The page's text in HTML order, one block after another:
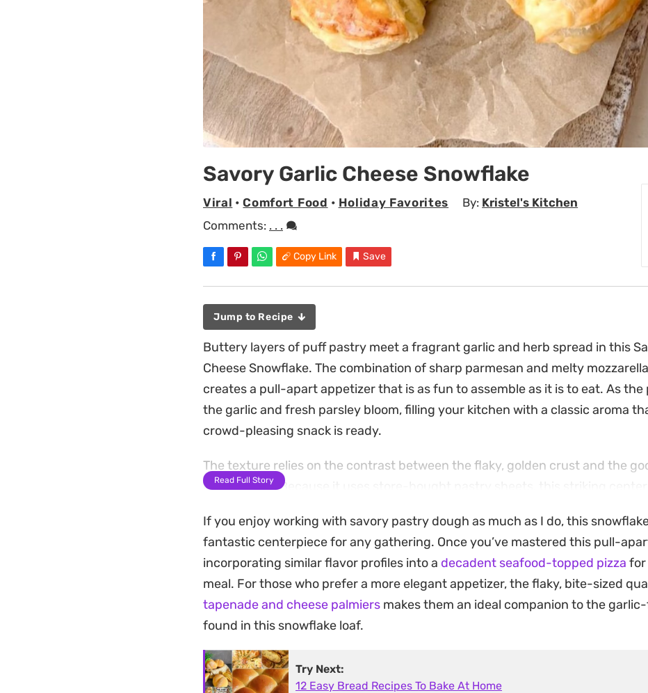
Savory Garlic Cheese Snowflake
Viral •Comfort Food • Holiday Favorites By: Kristel's Kitchen
Comments: . . .
Copy Link Save
Jump to Recipe
Buttery layers of puff pastry meet a fragrant garlic and herb spread in this
Cheese Snowflake. The combination of sharp parmesan and melty
creates a pull-apart appetizer that is as fun to assemble as it is to eat. As the
the garlic and fresh parsley bloom, filling your kitchen with a classic aroma
crowd-pleasing snack is ready.
The texture relies on the contrast between the flaky, golden crust and the
cheese core. Because it uses store-bought pastry sheets, this striking
holiday spreads. It holds its shape beautifully while staying tender enough to
hand.
Serving this warm allows the cheese to maintain its satisfying stretch,
dining experience. It pairs just as easily with a glass of wine before dinner as
alongside a simple salad for a relaxed lunch. Any leftovers can be easily
oven to bring back that crisp, flaky finish.
Read Full Story
If you enjoy working with savory pastry dough as much as I do, this
fantastic centerpiece for any gathering. Once you’ve mastered this pull-
incorporating similar flavor profiles into a decadent seafood-topped pizza for
meal. For those who prefer a more elegant appetizer, the flaky, bite-sized
tapenade and cheese palmiers makes them an ideal companion to the
found in this snowflake loaf.
Try Next:
12 Easy Bread Recipes To Bake At Home